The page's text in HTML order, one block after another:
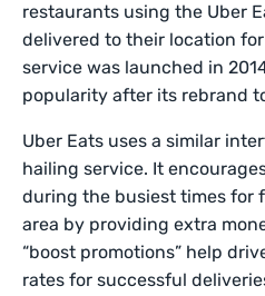
restaurants using the Uber
delivered to their location
service was launched in
popularity after its rebrand
Uber Eats uses a similar
hailing service. It
during the busiest times for
area by providing extra
“boost promotions” help
rates for successful